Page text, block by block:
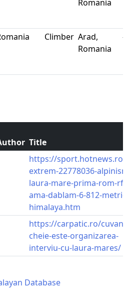
Romania
Climber Arad,
Romania
-
Title
https://sport.hotnews.ro/
extrem-22778036-
laura-mare-prima-rom-
ama-dablam-6-812-metri-
himalaya.htm
https://carpatic.ro/
cheie-este-organizarea-
interviu-cu-laura-mares/
Database